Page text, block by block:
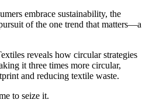
embrace sustainability, the
of the one trend that matters—a
reveals how circular strategies
it three times more circular,
and reducing textile waste.
to seize it.